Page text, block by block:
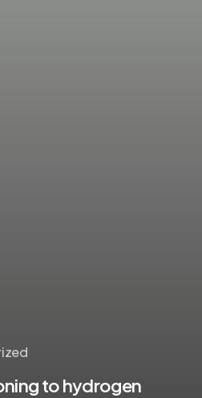
to hydrogen